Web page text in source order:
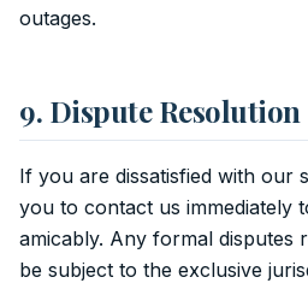
outages.
9. Dispute Resolution
If you are dissatisfied with our
you to contact us immediately
amicably. Any formal disputes
be subject to the exclusive